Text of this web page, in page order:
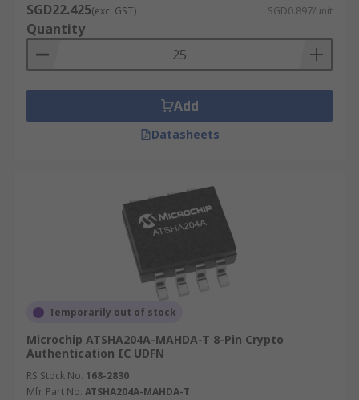
SGD22.425(exc. GST) SGD0.897/unit
Quantity
Add
Datasheets
Temporarily out of stock
Microchip ATSHA204A-MAHDA-T 8-Pin Crypto
Authentication IC UDFN
RS Stock No. 168-2830
Mfr. Part No. ATSHA204A-MAHDA-T